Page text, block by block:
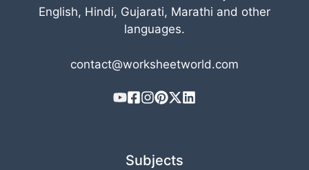
English, Hindi, Gujarati, Marathi and other
languages.
contact@worksheetworld.com
Subjects